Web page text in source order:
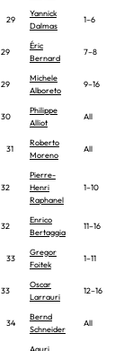
29
Yannick
Dalmas
1–6
29
Éric
Bernard
7–8
29
Michele
Alboreto
9–16
30
Philippe
Alliot
All
31
Roberto
Moreno
All
32
Pierre-
Henri
Raphanel
1–10
32
Enrico
Bertaggia
11–16
33
Gregor
Foitek
1–11
33
Oscar
Larrauri
12–16
34
Bernd
Schneider
All
Aguri